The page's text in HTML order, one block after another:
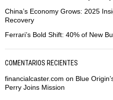
China’s Economy Grows: 2025
Recovery
Ferrari’s Bold Shift: 40% of New
COMENTARIOS RECIENTES
financialcaster.com on Blue
Perry Joins Mission